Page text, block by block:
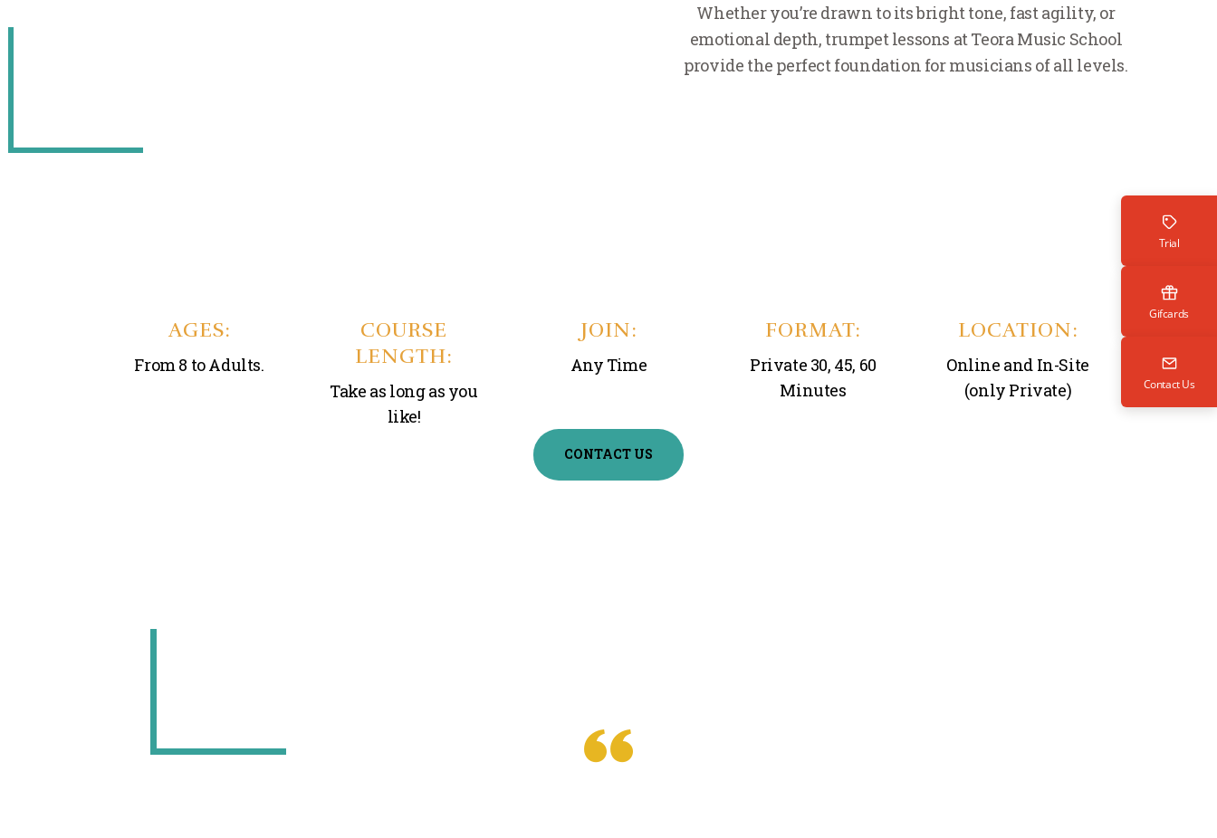
Whether you’re drawn to its bright tone, fast agility, or
emotional depth, trumpet lessons at Teora Music School
provide the perfect foundation for musicians of all levels.
AGES:
From 8 to Adults.
COURSE
LENGTH:
Take as long as you
like!
JOIN:
Any Time
FORMAT:
Private 30, 45, 60
Minutes
LOCATION:
Online and In-Site
(only Private)
CONTACT US
Trial
Gifcards
Contact Us